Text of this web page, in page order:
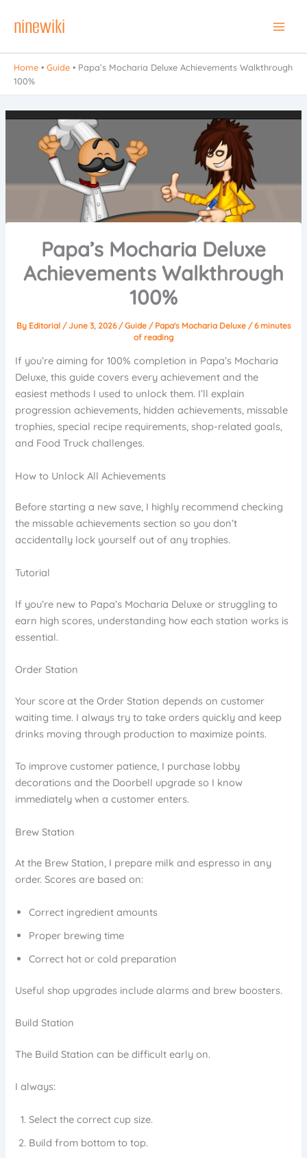
ninewiki
Home • Guide • Papa’s Mocharia Deluxe Achievements Walkthrough
100%
Papa’s Mocharia Deluxe
Achievements Walkthrough
100%
By Editorial /June 3, 2026 /Guide/ Papa's Mocharia Deluxe/6 minutes
of reading
If you’re aiming for 100% completion in Papa’s Mocharia
Deluxe, this guide covers every achievement and the
easiest methods I used to unlock them. I’ll explain
progression achievements, hidden achievements, missable
trophies, special recipe requirements, shop-related goals,
and Food Truck challenges.
How to Unlock All Achievements
Before starting a new save, I highly recommend checking
the missable achievements section so you don’t
accidentally lock yourself out of any trophies.
Tutorial
If you’re new to Papa’s Mocharia Deluxe or struggling to
earn high scores, understanding how each station works is
essential.
Order Station
Your score at the Order Station depends on customer
waiting time. I always try to take orders quickly and keep
drinks moving through production to maximize points.
To improve customer patience, I purchase lobby
decorations and the Doorbell upgrade so I know
immediately when a customer enters.
Brew Station
At the Brew Station, I prepare milk and espresso in any
order. Scores are based on:
Correct ingredient amounts
Proper brewing time
Correct hot or cold preparation
Useful shop upgrades include alarms and brew boosters.
Build Station
The Build Station can be difficult early on.
I always:
Select the correct cup size.
Build from bottom to top.